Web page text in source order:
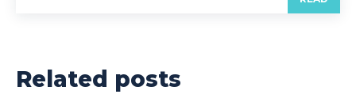
Related posts